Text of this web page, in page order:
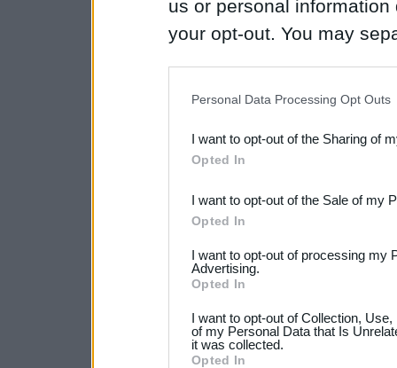
us or personal
your opt-out. You may
Downstream Participants
third parties.
Please note that this
not limited to your visit or
your data for below
consent section.
Personal Data Processing Opt Outs
I want to opt-out of the Sharing of
Opted In
I want to opt-out of the Sale of my
Opted In
I want to opt-out of processing my
Advertising.
Opted In
I want to opt-out of Collection,
of my Personal Data that Is
it was collected.
Opted In